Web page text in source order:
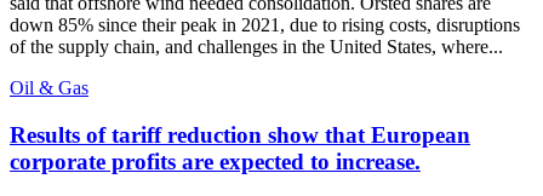
down 85% since their peak in 2021, due to rising costs, disruptions
of the supply chain, and challenges in the United States, where...
Oil & Gas
Results of tariff reduction show that European
corporate profits are expected to increase.